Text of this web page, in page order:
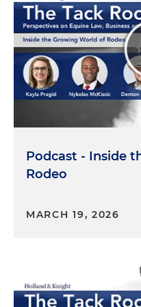
episode is especially
Knight recently
as an up and coming
hope to explore how
and how legal and
(or sometimes
dive in I just want Tori
Tori Deal:
Sure.
public affairs advisor
Tallahassee office,
I'm a government
and environmental
could be helping with
therapy funding
Podcast - Inside
Rodeo
MARCH 19, 2026